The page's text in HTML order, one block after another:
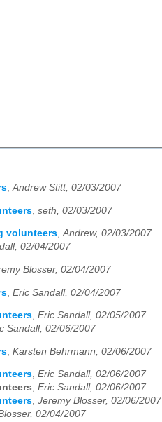
,Andrew Stitt, 02/03/2007
seth, 02/03/2007
volunteers,Andrew, 02/03/2007
02/04/2007
Blosser, 02/04/2007
Eric Sandall, 02/04/2007
, Eric Sandall, 02/05/2007
Sandall, 02/06/2007
Karsten Behrmann, 02/06/2007
, Eric Sandall, 02/06/2007
, Eric Sandall, 02/06/2007
, Jeremy Blosser, 02/06/2007
02/04/2007